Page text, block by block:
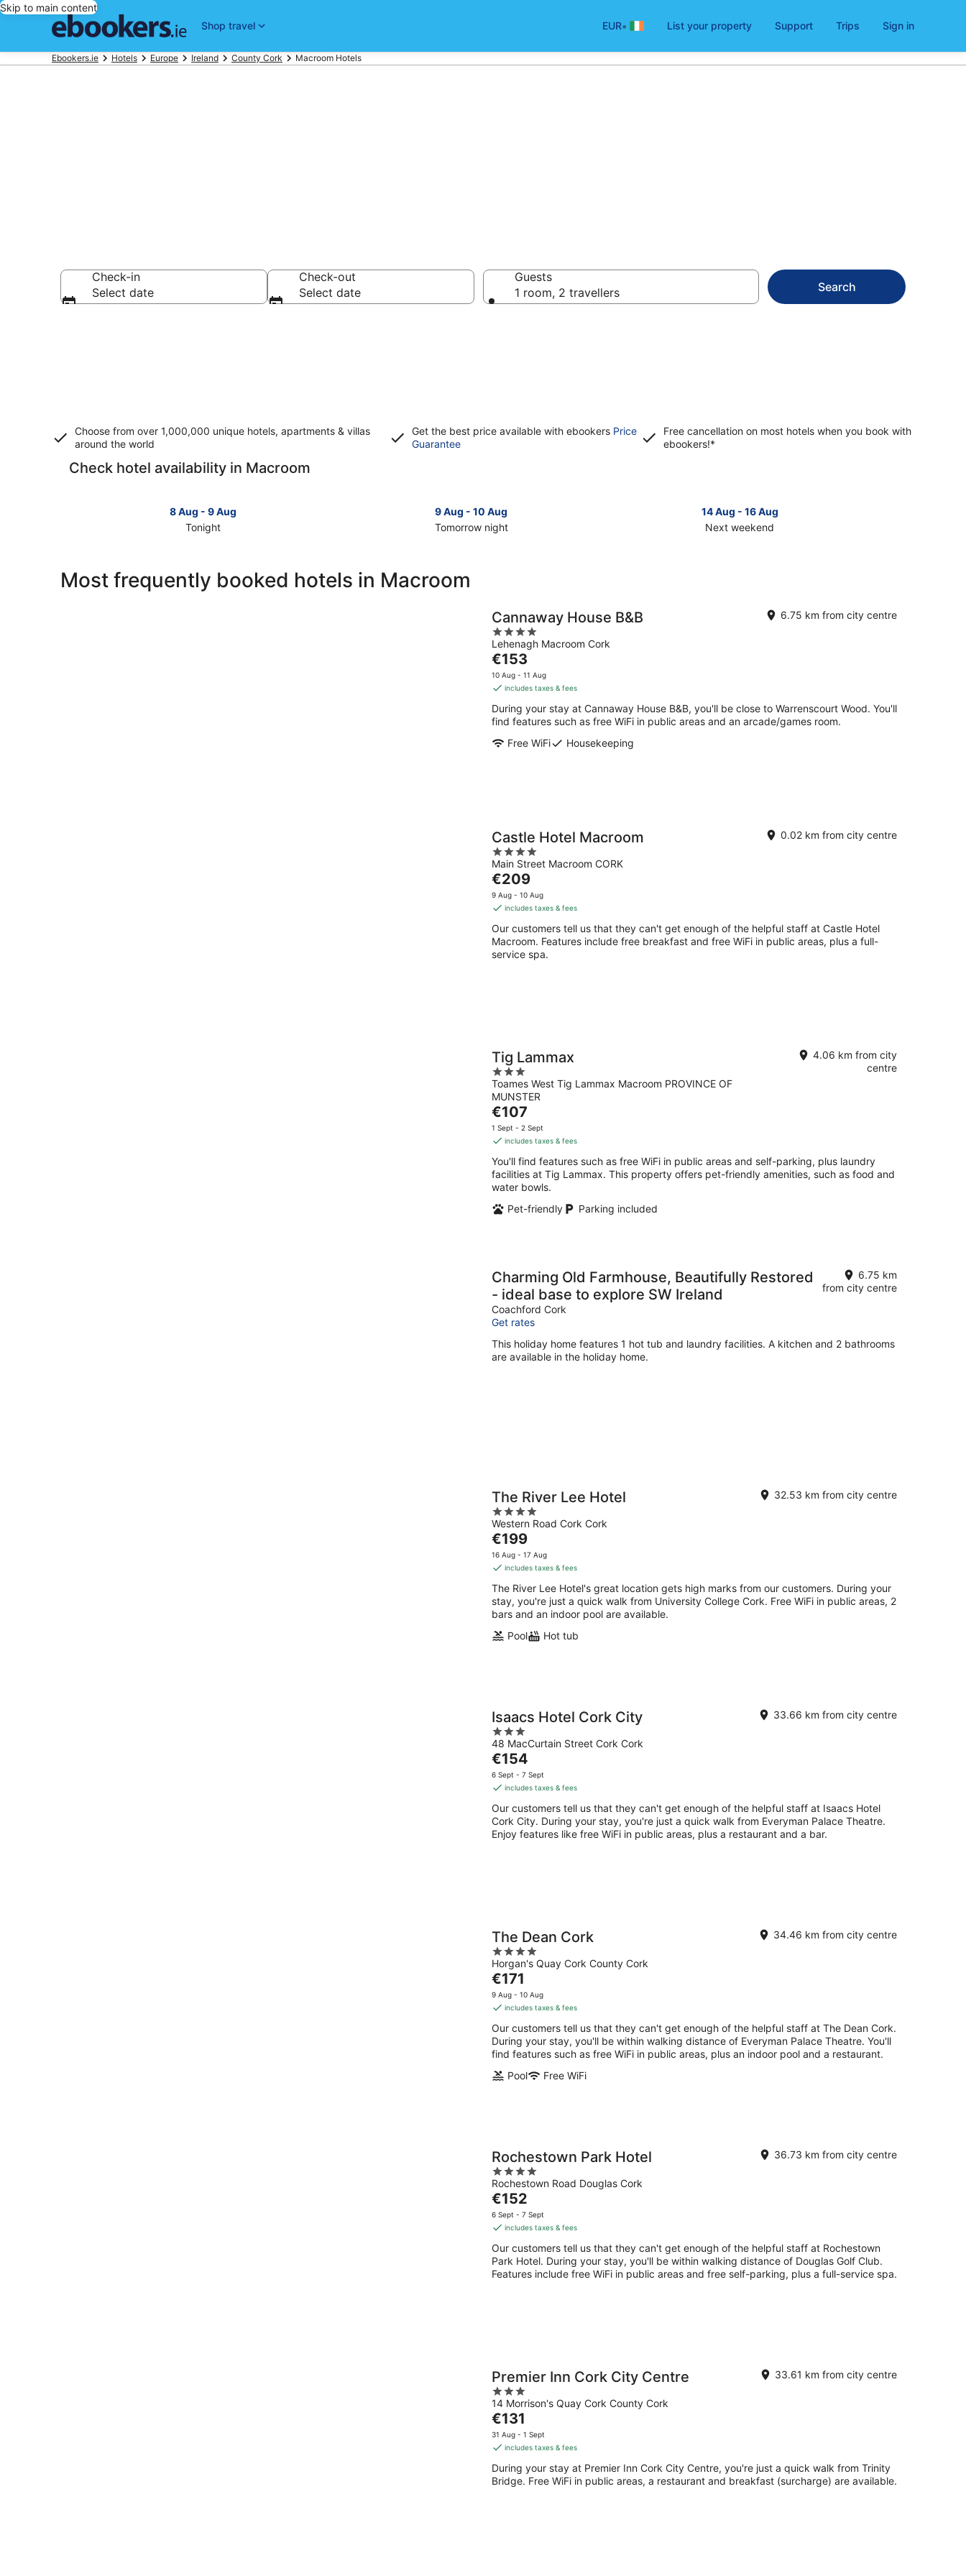
Skip to main content
Shop travel
EUR• List your property Support Trips Sign in
Ebookers.ie Hotels Europe Ireland County Cork Macroom Hotels
Check-in
Select date
Check-out
Select date
Guests
1 room, 2 travellers
Search
Choose from over 1,000,000 unique hotels, apartments & villas
around the world
Get the best price available with ebookers Price
GuaranteeOpens
Free cancellation on most hotels when you book with
ebookers!*
Check hotel availability in Macroom
8 Aug - 9 Aug
Tonight
Macroom
9 Aug - 10 Aug
Tomorrow night
in
Macroom
14 Aug - 16 Aug
Next weekend
next
weekend,
Most frequently booked hotels in Macroom
Cannaway House B&B
4
out
of
5
Lehenagh Macroom Cork
6.75 km from city centre
The
price
is
per
night
€153
10 Aug - 11 Aug
includes taxes & fees
During your stay at Cannaway House B&B, you'll be close to Warrenscourt Wood. You'll
find features such as free WiFi in public areas and an arcade/games room.
Free WiFi
Housekeeping
Castle Hotel Macroom
4
out
of
5
Main Street Macroom CORK
0.02 km from city centre
The
price
is
per
night
€209
9 Aug - 10 Aug
includes taxes & fees
Our customers tell us that they can't get enough of the helpful staff at Castle Hotel
Macroom. Features include free breakfast and free WiFi in public areas, plus a full-
service spa.
Tig Lammax
3
out
of
5
Toames West Tig Lammax Macroom PROVINCE OF
MUNSTER
4.06 km from city
centre
The
price
is
per
night
€107
1 Sept - 2 Sept
includes taxes & fees
You'll find features such as free WiFi in public areas and self-parking, plus laundry
facilities at Tig Lammax. This property offers pet-friendly amenities, such as food and
water bowls.
Pet-friendly
Parking included
Charming Old Farmhouse, Beautifully Restored
- ideal base to explore SW Ireland
Coachford Cork
6.75 km
from city centre
Get rates
This holiday home features 1 hot tub and laundry facilities. A kitchen and 2 bathrooms
are available in the holiday home.
The River Lee Hotel
4
out
of
5
Western Road Cork Cork
32.53 km from city centre
The
price
is
per
night
€199
16 Aug - 17 Aug
includes taxes & fees
The River Lee Hotel's great location gets high marks from our customers. During your
stay, you're just a quick walk from University College Cork. Free WiFi in public areas, 2
bars and an indoor pool are available.
Pool
Hot tub
Isaacs Hotel Cork City
3
out
of
5
48 MacCurtain Street Cork Cork
33.66 km from city centre
The
price
is
per
night
€154
6 Sept - 7 Sept
includes taxes & fees
Our customers tell us that they can't get enough of the helpful staff at Isaacs Hotel
Cork City. During your stay, you're just a quick walk from Everyman Palace Theatre.
Enjoy features like free WiFi in public areas, plus a restaurant and a bar.
The Dean Cork
4
out
of
5
Horgan's Quay Cork County Cork
34.46 km from city centre
The
price
is
per
night
€171
9 Aug - 10 Aug
includes taxes & fees
Our customers tell us that they can't get enough of the helpful staff at The Dean Cork.
During your stay, you'll be within walking distance of Everyman Palace Theatre. You'll
find features such as free WiFi in public areas, plus an indoor pool and a restaurant.
Pool
Free WiFi
Rochestown Park Hotel
4
out
of
5
Rochestown Road Douglas Cork
36.73 km from city centre
The
price
is
per
night
€152
6 Sept - 7 Sept
includes taxes & fees
Our customers tell us that they can't get enough of the helpful staff at Rochestown
Park Hotel. During your stay, you'll be within walking distance of Douglas Golf Club.
Features include free WiFi in public areas and free self-parking, plus a full-service spa.
Premier Inn Cork City Centre
3
out
of
5
14 Morrison's Quay Cork County Cork
33.61 km from city centre
The
price
is
per
night
€131
31 Aug - 1 Sept
includes taxes & fees
During your stay at Premier Inn Cork City Centre, you're just a quick walk from Trinity
Bridge. Free WiFi in public areas, a restaurant and breakfast (surcharge) are available.